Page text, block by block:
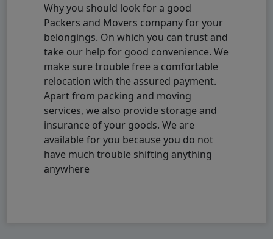
Why you should look for a good
Packers and Movers company for your
belongings. On which you can trust and
take our help for good convenience. We
make sure trouble free a comfortable
relocation with the assured payment.
Apart from packing and moving
services, we also provide storage and
insurance of your goods. We are
available for you because you do not
have much trouble shifting anything
anywhere